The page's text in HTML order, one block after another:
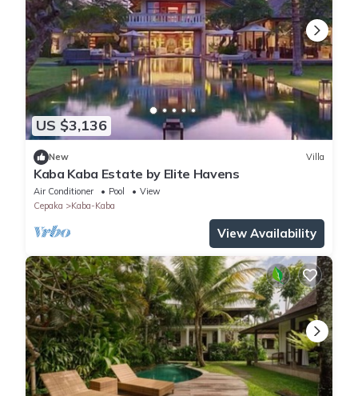
US $3,136
New Villa
Kaba Kaba Estate by Elite Havens
Air Conditioner Pool
View
Cepaka
Kaba-Kaba
View Availability